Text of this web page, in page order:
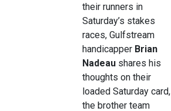
their runners in
Saturday’s stakes
races, Gulfstream
handicapper Brian
Nadeau shares his
thoughts on their
loaded Saturday card,
the brother team